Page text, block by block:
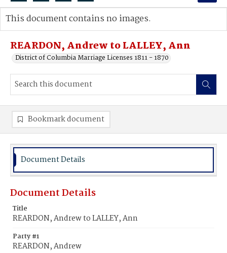
Search...
Advanced search
REARDON, Andrew to LALLEY, Ann
District of Columbia Marriage Licenses 1811 - 1870
This document contains no images.
Bookmark document
Document Details
Document Details
Title
REARDON, Andrew to LALLEY, Ann
Party #1
REARDON, Andrew